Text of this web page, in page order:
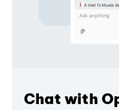
Chat with